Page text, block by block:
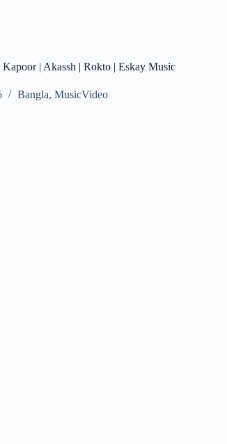
| Akassh | Rokto | Eskay Music
Bangla, MusicVideo